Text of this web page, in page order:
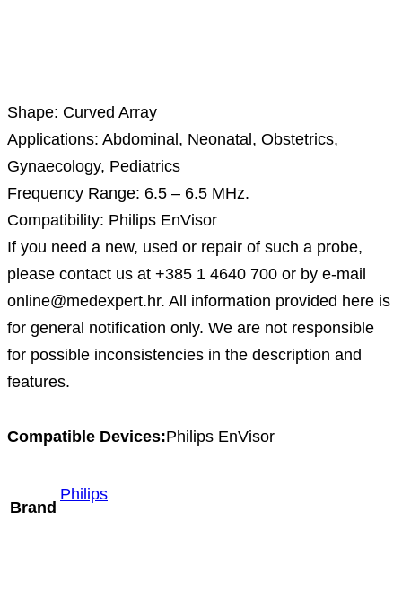
Shape: Curved Array
Applications: Abdominal, Neonatal, Obstetrics,
Gynaecology, Pediatrics
Frequency Range: 6.5 – 6.5 MHz.
Compatibility: Philips EnVisor
If you need a new, used or repair of such a probe,
please contact us at +385 1 4640 700 or by e-mail
online@medexpert.hr. All information provided here is
for general notification only. We are not responsible
for possible inconsistencies in the description and
features.
Compatible Devices:Philips EnVisor
Brand
Philips